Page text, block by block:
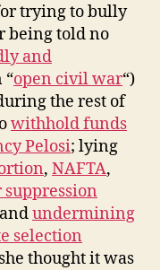
trying to bully
being told no
and
“open civil war“)
the rest of
withhold funds
Pelosi; lying
, NAFTA,
suppression
undermining
selection
thought it was